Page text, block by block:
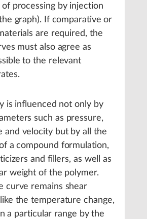
of processing by injection
graph). If comparative or
are required, the
must also agree as
to the relevant
is influenced not only by
such as pressure,
and velocity but by all the
a compound formulation,
and fillers, as well as
weight of the polymer.
curve remains shear
the temperature change,
a particular range by the